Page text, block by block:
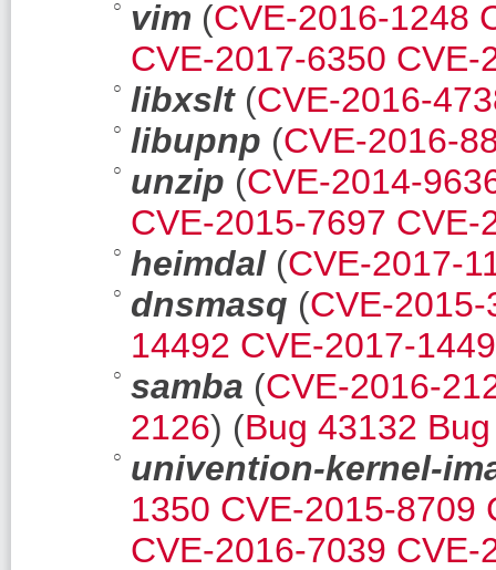
vim (CVE-2016-1248
CVE-2017-6350 CVE-
libxslt(CVE-2016-
libupnp (CVE-2016-
unzip (CVE-2014-
CVE-2015-7697 CVE-
heimdal(CVE-2017-
dnsmasq (CVE-2015-
14492 CVE-2017-
samba (CVE-2016-
2126) (Bug 43132
univention-kernel-
1350 CVE-2015-8709
CVE-2016-7039 CVE-